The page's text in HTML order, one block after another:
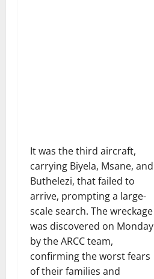
It was the third aircraft,
carrying Biyela, Msane, and
Buthelezi, that failed to
arrive, prompting a large-
scale search. The wreckage
was discovered on Monday
by the ARCC team,
confirming the worst fears
of their families and